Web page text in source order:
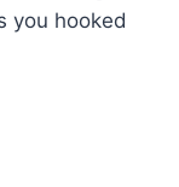
you hooked